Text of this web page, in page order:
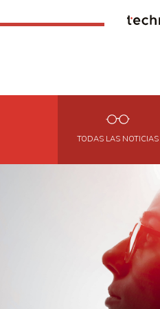
TODAS LAS NOTICIAS